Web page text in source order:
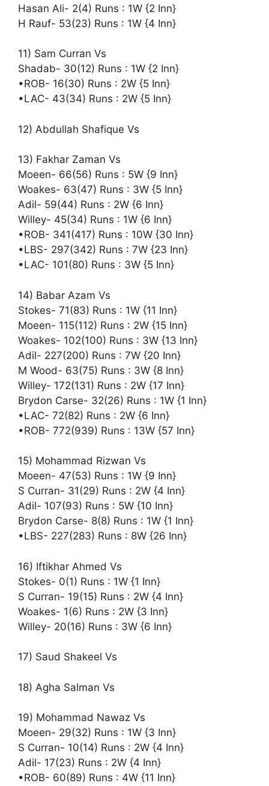
Hasan Ali- 2(4) Runs : 1W {2 Inn}
H Rauf- 53(23) Runs : 1W {4 Inn}
11) Sam Curran Vs
Shadab- 30(12) Runs : 1W {2 Inn}
•ROB- 16(30) Runs : 2W {5 Inn}
•LAC- 43(34) Runs : 2W {5 Inn}
12) Abdullah Shafique Vs
13) Fakhar Zaman Vs
Moeen- 66(56) Runs : 5W {9 Inn}
Woakes- 63(47) Runs : 3W {5 Inn}
Adil- 59(44) Runs : 2W {6 Inn}
Willey- 45(34) Runs : 1W {6 Inn}
•ROB- 341(417) Runs : 10W {30 Inn}
•LBS- 297(342) Runs : 7W {23 Inn}
•LAC- 101(80) Runs : 3W {5 Inn}
14) Babar Azam Vs
Stokes- 71(83) Runs : 1W {11 Inn}
Moeen- 115(112) Runs : 2W {15 Inn}
Woakes- 102(100) Runs : 3W {13 Inn}
Adil- 227(200) Runs : 7W {20 Inn}
M Wood- 63(75) Runs : 3W {8 Inn}
Willey- 172(131) Runs : 2W {17 Inn}
Brydon Carse- 32(26) Runs : 1W {1 Inn}
•LAC- 72(82) Runs : 2W {6 Inn}
•ROB- 772(939) Runs : 13W {57 Inn}
15) Mohammad Rizwan Vs
Moeen- 47(53) Runs : 1W {9 Inn}
S Curran- 31(29) Runs : 2W {4 Inn}
Adil- 107(93) Runs : 5W {10 Inn}
Brydon Carse- 8(8) Runs : 1W {1 Inn}
•LBS- 227(283) Runs : 8W {26 Inn}
16) Iftikhar Ahmed Vs
Stokes- 0(1) Runs : 1W {1 Inn}
S Curran- 19(15) Runs : 2W {4 Inn}
Woakes- 1(6) Runs : 2W {3 Inn}
Willey- 20(16) Runs : 3W {6 Inn}
17) Saud Shakeel Vs
18) Agha Salman Vs
19) Mohammad Nawaz Vs
Moeen- 29(32) Runs : 1W {3 Inn}
S Curran- 10(14) Runs : 2W {4 Inn}
Adil- 17(23) Runs : 2W {4 Inn}
•ROB- 60(89) Runs : 4W {11 Inn}